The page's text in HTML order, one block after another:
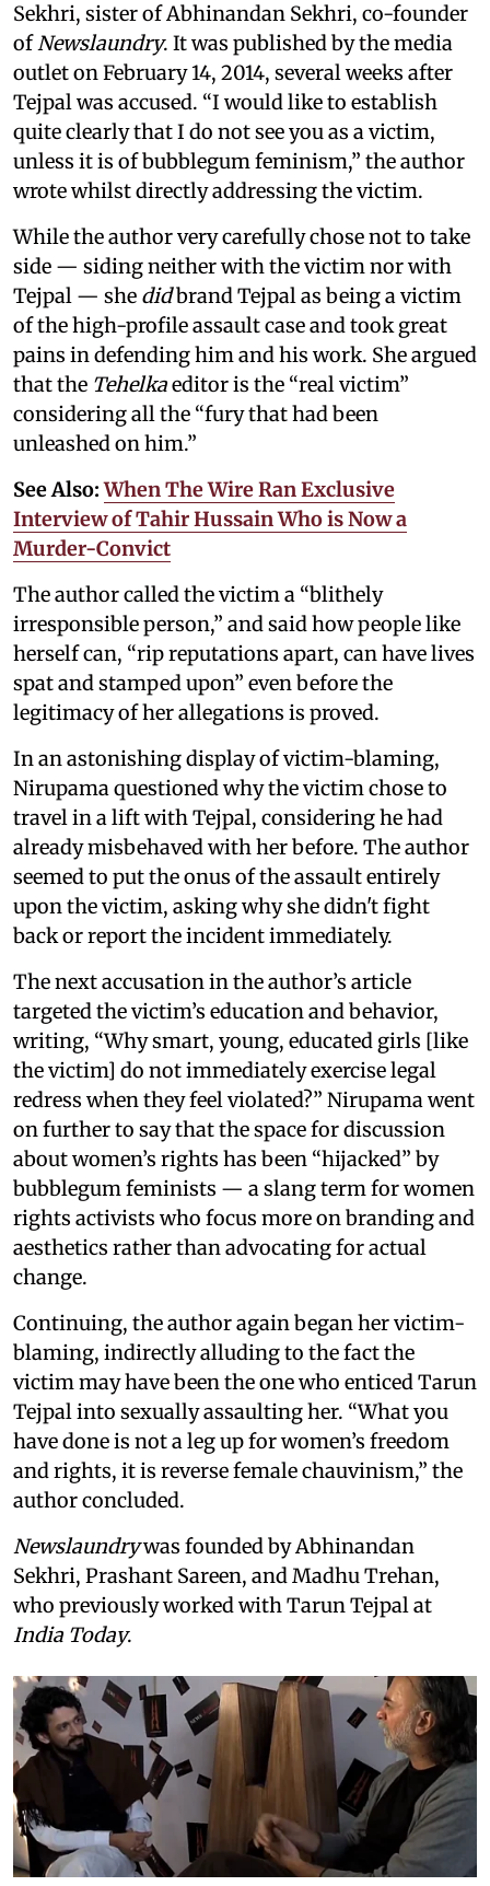
Sekhri, sister of Abhinandan Sekhri, co-founder
ofNewslaundry. It was published by the media
outlet on February 14, 2014, several weeks after
Tejpal was accused. “I would like to establish
quite clearly that I do not see you as a victim,
unless it is of bubblegum feminism,” the author
wrote whilst directly addressing the victim.
While the author very carefully chose not to take
side — siding neither with the victim nor with
Tejpal — she didbrand Tejpal as being a victim
of the high-profile assault case and took great
pains in defending him and his work. She argued
that the Tehelkaeditor is the “real victim”
considering all the “fury that had been
unleashed on him.”
See Also:When The Wire Ran Exclusive
Interview of Tahir Hussain Who is Now a
Murder-Convict
The author called the victim a “blithely
irresponsible person,” and said how people like
herself can, “rip reputations apart, can have lives
spat and stamped upon” even before the
legitimacy of her allegations is proved.
In an astonishing display of victim-blaming,
Nirupama questioned why the victim chose to
travel in a lift with Tejpal, considering he had
already misbehaved with her before. The author
seemed to put the onus of the assault entirely
upon the victim, asking why she didn't fight
back or report the incident immediately.
The next accusation in the author’s article
targeted the victim’s education and behavior,
writing, “Why smart, young, educated girls [like
the victim] do not immediately exercise legal
redress when they feel violated?” Nirupama went
on further to say that the space for discussion
about women’s rights has been “hijacked” by
bubblegum feminists — a slang term for women
rights activists who focus more on branding and
aesthetics rather than advocating for actual
change.
Continuing, the author again began her victim-
blaming, indirectly alluding to the fact the
victim may have been the one who enticed Tarun
Tejpal into sexually assaulting her. “What you
have done is not a leg up for women’s freedom
and rights, it is reverse female chauvinism,” the
author concluded.
Newslaundrywas founded by Abhinandan
Sekhri, Prashant Sareen, and Madhu Trehan,
who previously worked with Tarun Tejpal at
India Today.